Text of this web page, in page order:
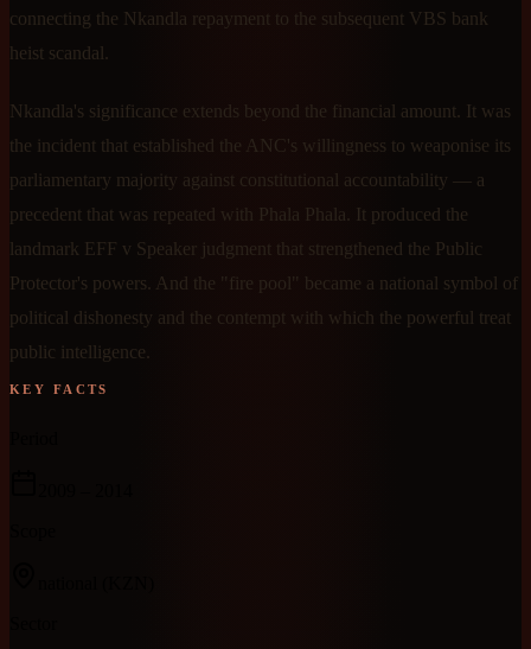
connecting the Nkandla repayment to the subsequent VBS bank
heist scandal.
Nkandla's significance extends beyond the financial amount. It was
the incident that established the ANC's willingness to weaponise its
parliamentary majority against constitutional accountability — a
precedent that was repeated with Phala Phala. It produced the
landmark EFF v Speaker judgment that strengthened the Public
Protector's powers. And the "fire pool" became a national symbol of
political dishonesty and the contempt with which the powerful treat
public intelligence.
KEY FACTS